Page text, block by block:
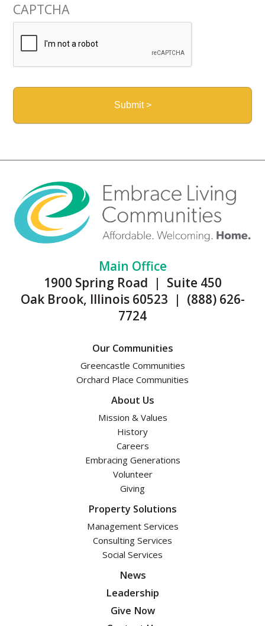
CAPTCHA
Main Office
1900 Spring Road | Suite 450
Oak Brook, Illinois 60523 | (888) 626-
7724
Our Communities
Greencastle Communities
Orchard Place Communities
About Us
Mission & Values
History
Careers
Embracing Generations
Volunteer
Giving
Property Solutions
Management Services
Consulting Services
Social Services
News
Leadership
Give Now